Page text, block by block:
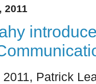
2011
2011, Patrick